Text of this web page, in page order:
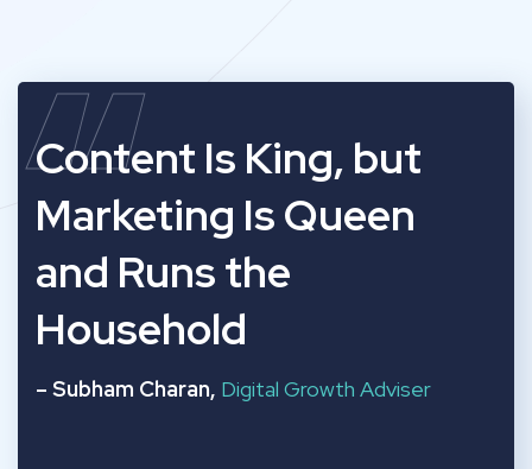
“
Content Is King, but
Marketing Is Queen
and Runs the
Household
– Subham Charan, Digital Growth Adviser